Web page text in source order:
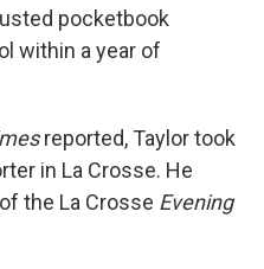
pocketbook
within a year of
reported, Taylor took
in La Crosse. He
the La Crosse Evening